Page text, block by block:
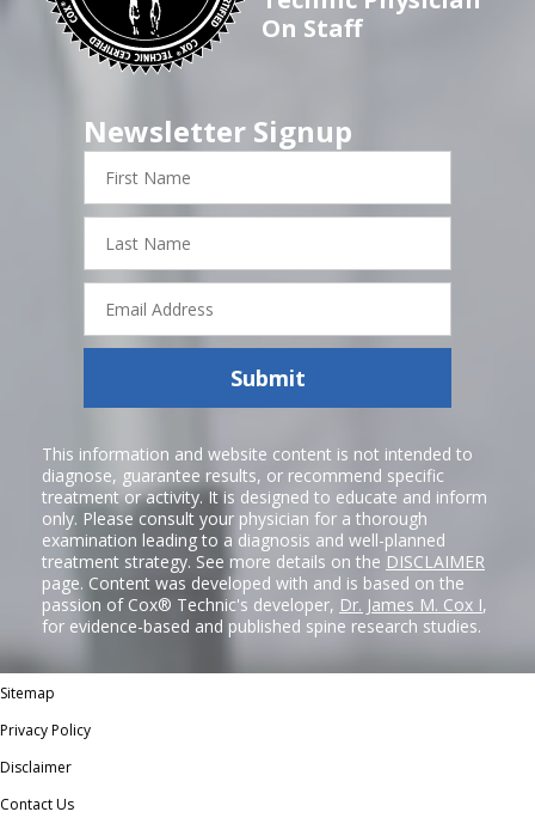
On Staff
Newsletter Signup
First
Name
Last
Name
Email
Address
Submit
This information and website content is not intended to
diagnose, guarantee results, or recommend specific
treatment or activity. It is designed to educate and inform
only. Please consult your physician for a thorough
examination leading to a diagnosis and well-planned
treatment strategy. See more details on the DISCLAIMER
page. Content was developed with and is based on the
passion of Cox® Technic's developer, Dr. James M. Cox I,
for evidence-based and published spine research studies.
Sitemap
Privacy Policy
Disclaimer
Contact Us